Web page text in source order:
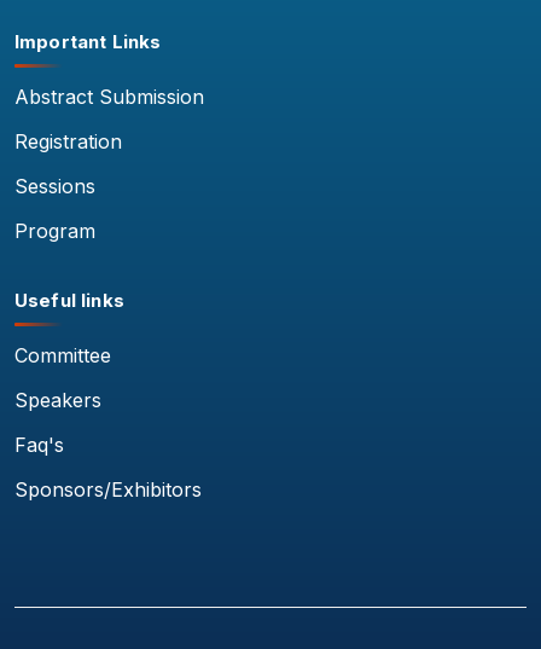
Important Links
Abstract Submission
Registration
Sessions
Program
Useful links
Committee
Speakers
Faq's
Sponsors/Exhibitors